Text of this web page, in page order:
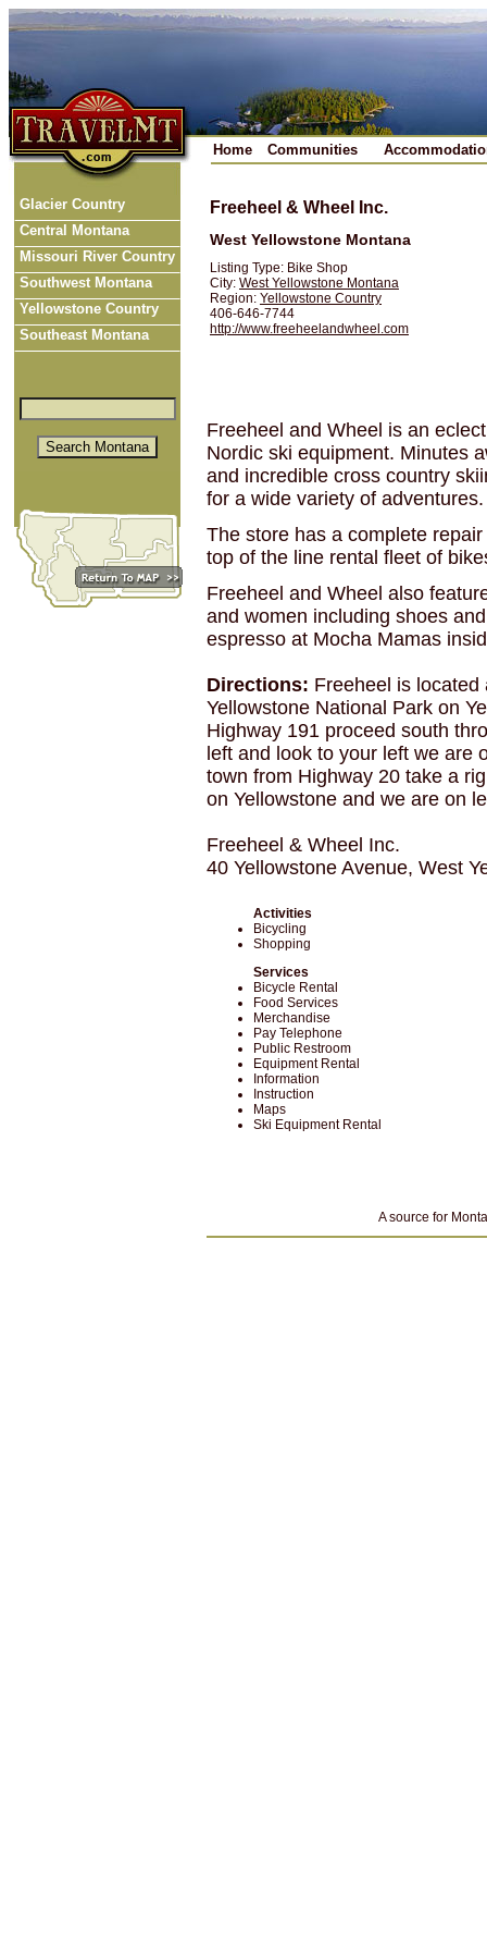
Home Communities
Glacier Country
Central Montana
Missouri River Country
Southwest Montana
Yellowstone Country
Southeast Montana
Freeheel & Wheel Inc.
West Yellowstone Montana
Listing Type: Bike Shop
City: West Yellowstone Montana
Region: Yellowstone Country
406-646-7744
http://www.freeheelandwheel.com
Freeheel and Wheel is an
Nordic ski equipment. Minutes
and incredible cross country
for a wide variety of adventures.
The store has a complete
top of the line rental fleet of
Freeheel and Wheel also
and women including shoes
espresso at Mocha Mamas
Directions: Freeheel is
Yellowstone National Park on
Highway 191 proceed south
left and look to your left we are
town from Highway 20 take a
on Yellowstone and we are on
Freeheel & Wheel Inc.
40 Yellowstone Avenue, West
Activities
Bicycling
Shopping
Services
Bicycle Rental
Food Services
Merchandise
Pay Telephone
Public Restroom
Equipment Rental
Information
Instruction
Maps
Ski Equipment Rental
A source for